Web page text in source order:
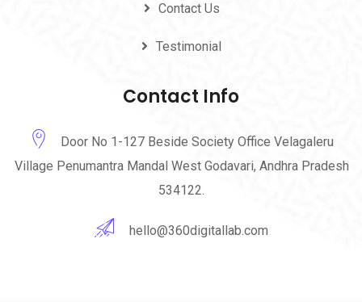
Contact Us
Testimonial
Contact Info
Door No 1-127 Beside Society Office Velagaleru
Village Penumantra Mandal West Godavari, Andhra Pradesh
534122.
hello@360digitallab.com